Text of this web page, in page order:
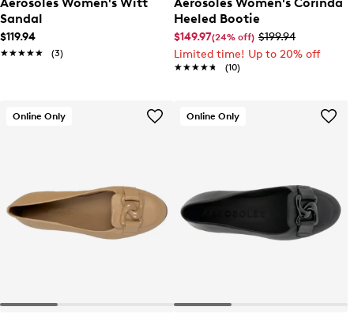
Sandal
$119.94
★★★★★
★★★★★ (3)
Heeled Bootie
$149.97(24% off) $199.94
Limited time! Up to 20% off
★★★★★
★★★★★ (10)
Online Only Online Only